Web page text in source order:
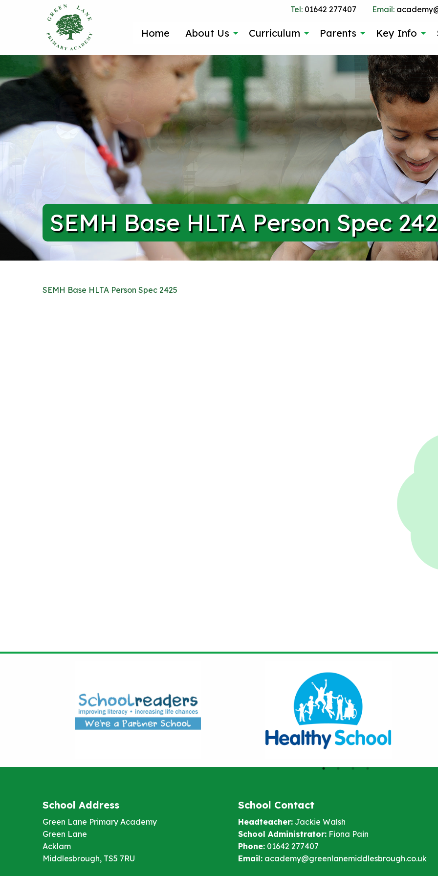
Tel: 01642 277407 Email:
Home About Us Curriculum Parents Key Info
SEMH Base HLTA Person Spec
SEMH Base HLTA Person Spec 2425
School Address
Green Lane Primary Academy
Green Lane
Acklam
Middlesbrough, TS5 7RU
School Contact
Headteacher:Jackie Walsh
School Administrator:Fiona Pain
Phone:01642 277407
Email: academy@greenlanemiddlesbrough.co.uk